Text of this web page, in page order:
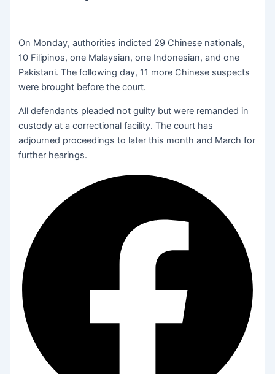
On Monday, authorities indicted 29 Chinese nationals,
10 Filipinos, one Malaysian, one Indonesian, and one
Pakistani. The following day, 11 more Chinese suspects
were brought before the court.
All defendants pleaded not guilty but were remanded in
custody at a correctional facility. The court has
adjourned proceedings to later this month and March for
further hearings.